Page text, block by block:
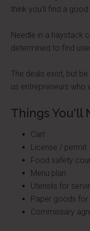
think you'll find a good
Needle in a haystack
determined to find
The deals exist, but
us entrepreneurs who
Things You'll
Cart
License / permit
Food safety
Menu plan
Utensils for
Paper goods
Commissary